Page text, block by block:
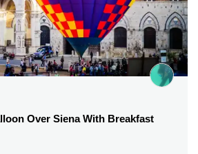
Over Siena With Breakfast